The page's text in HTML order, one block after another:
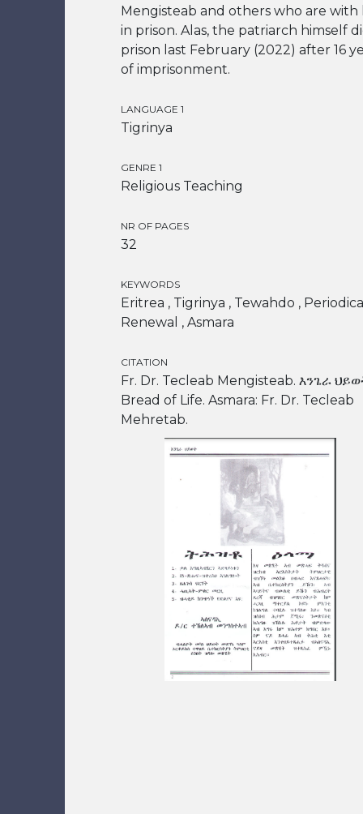
Mengisteab and others who are with
in prison. Alas, the patriarch himself
prison last February (2022) after 16
of imprisonment.
LANGUAGE 1
Tigrinya
GENRE 1
Religious Teaching
NR OF PAGES
32
KEYWORDS
Eritrea , Tigrinya , Tewahdo ,
Renewal , Asmara
CITATION
Fr. Dr. Tecleab Mengisteab. እንጌራ
Bread of Life. Asmara: Fr. Dr. Tecleab
Mehretab.